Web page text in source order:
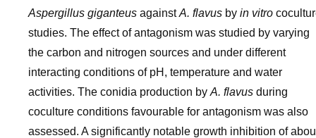
Aspergillus giganteus againstA. flavus by in vitro
studies. The effect of antagonism was studied by varying
the carbon and nitrogen sources and under different
interacting conditions of pH, temperature and water
activities. The conidia production by A. flavus during
coculture conditions favourable for antagonism was also
assessed. A significantly notable growth inhibition of